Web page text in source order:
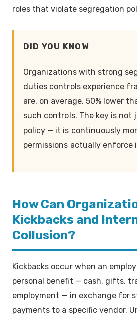
roles that violate segregation
DID YOU KNOW
Organizations with strong
duties controls experience
are, on average, 50% lower
such controls. The key is not
policy — it is continuously
permissions actually enforce
How Can
Kickbacks and
Collusion?
Kickbacks occur when an
personal benefit — cash, gifts,
employment — in exchange for
payments to a specific vendor.